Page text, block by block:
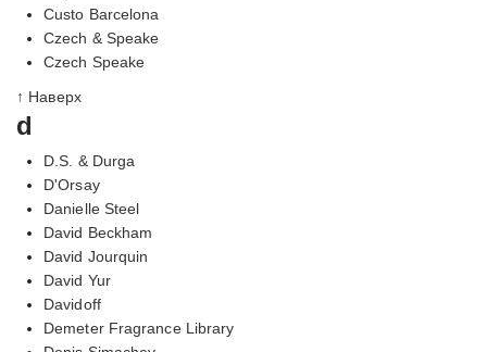
Custo Barcelona
Czech & Speake
Czech Speake
↑ Наверх
d
D.S. & Durga
D'Orsay
Danielle Steel
David Beckham
David Jourquin
David Yur
Davidoff
Demeter Fragrance Library